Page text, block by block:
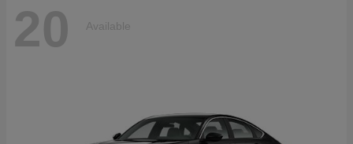
20 Available